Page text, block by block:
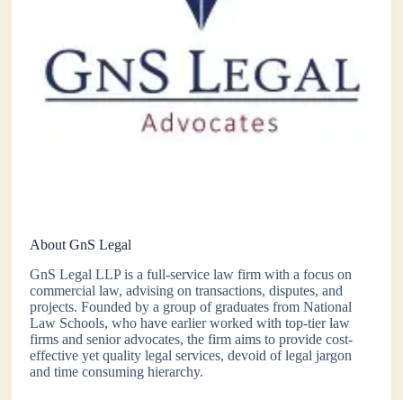
About GnS Legal
GnS Legal LLP is a full-service law firm with a focus on
commercial law, advising on transactions, disputes, and
projects. Founded by a group of graduates from National
Law Schools, who have earlier worked with top-tier law
firms and senior advocates, the firm aims to provide cost-
effective yet quality legal services, devoid of legal jargon
and time consuming hierarchy.